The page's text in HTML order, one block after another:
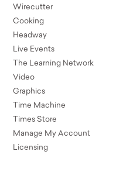
Wirecutter
Cooking
Headway
Live Events
The Learning Network
Video
Graphics
Time Machine
Times Store
Manage My Account
Licensing